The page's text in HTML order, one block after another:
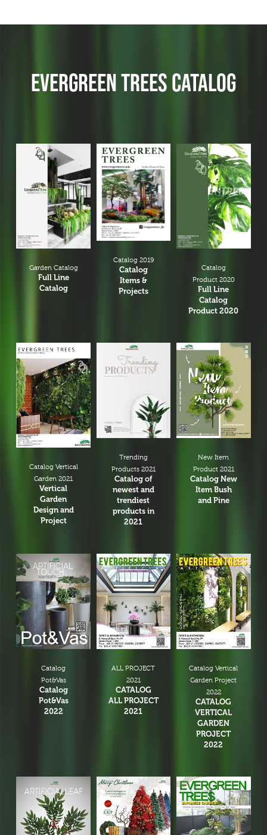
EVERGREEN TREES CATALOG
Garden Catalog
Full Line
Catalog
Catalog 2019
Catalog
Items &
Projects
Catalog
Product 2020
Full Line
Catalog
Product 2020
Catalog Vertical
Garden 2021
Vertical
Garden
Design and
Project
Trending
Products 2021
Catalog of
newest and
trendiest
products in
2021
New Item
Product 2021
Catalog New
Item Bush
and Pine
Catalog
Pot&Vas
Catalog
Pot&Vas
2022
ALL PROJECT
2021
CATALOG
ALL PROJECT
2021
Catalog Vertical
Garden Project
2022
CATALOG
VERTICAL
GARDEN
PROJECT
2022